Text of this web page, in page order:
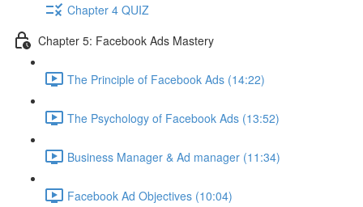
Chapter 4 QUIZ
Chapter 5: Facebook Ads Mastery
The Principle of Facebook Ads (14:22)
The Psychology of Facebook Ads (13:52)
Business Manager & Ad manager (11:34)
Facebook Ad Objectives (10:04)